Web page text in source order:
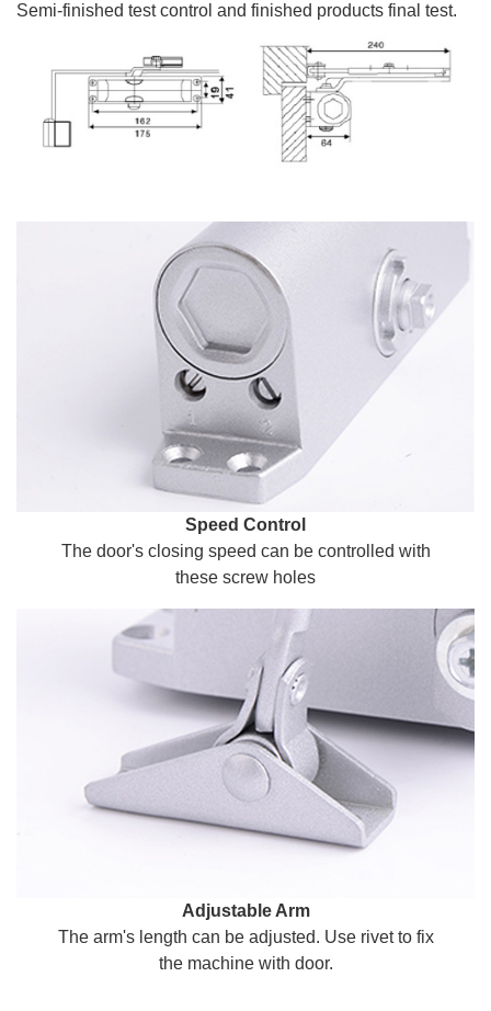
Semi-finished test control and finished products final test.
Speed Control
The door's closing speed can be controlled with
these screw holes
Adjustable Arm
The arm's length can be adjusted. Use rivet to fix
the machine with door.